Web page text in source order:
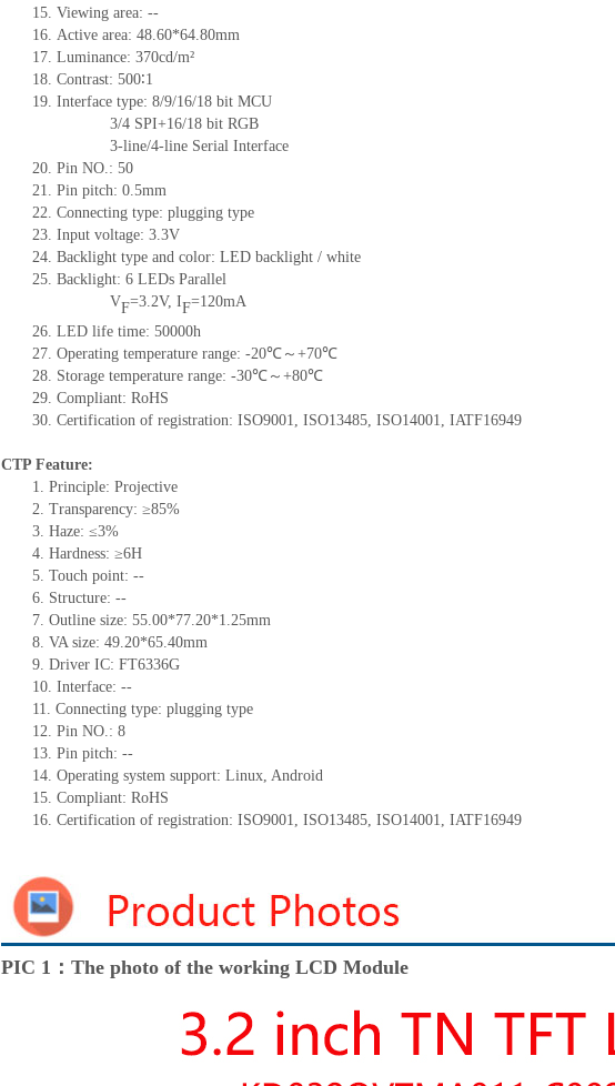
15. Viewing area: --
16. Active area: 48.60*64.80mm
17. Luminance: 370cd/m²
18. Contrast: 500∶1
19. Interface type: 8/9/16/18 bit MCU
3/4 SPI+16/18 bit RGB
3-line/4-line Serial Interface
20. Pin NO.: 50
21. Pin pitch: 0.5mm
22. Connecting type: plugging type
23. Input voltage: 3.3V
24. Backlight type and color: LED backlight / white
25. Backlight: 6 LEDs Parallel
VF=3.2V, IF=120mA
26. LED life time: 50000h
27. Operating temperature range: -20℃～+70℃
28. Storage temperature range: -30℃～+80℃
29. Compliant: RoHS
30. Certification of registration: ISO9001, ISO13485, ISO14001, IATF16949
CTP Feature:
1. Principle: Projective
2. Transparency: ≥85%
3. Haze: ≤3%
4. Hardness: ≥6H
5. Touch point: --
6. Structure: --
7. Outline size: 55.00*77.20*1.25mm
8. VA size: 49.20*65.40mm
9. Driver IC: FT6336G
10. Interface: --
11. Connecting type: plugging type
12. Pin NO.: 8
13. Pin pitch: --
14. Operating system support: Linux, Android
15. Compliant: RoHS
16. Certification of registration: ISO9001, ISO13485, ISO14001, IATF16949
PIC 1：The photo of the working LCD Module